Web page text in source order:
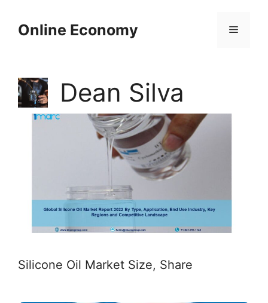
contentOnline Economy Menu
Dean Silva
Silicone Oil Market Size, Share